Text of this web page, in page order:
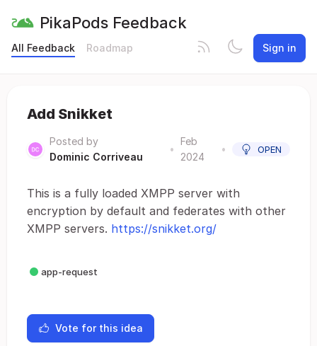
PikaPods Feedback
All Feedback Roadmap Sign in
Add Snikket
Posted by
Dominic Corriveau
•
Feb
2024
• OPEN
This is a fully loaded XMPP server with
encryption by default and federates with other
XMPP servers. https://snikket.org/
app-request
Vote for this idea